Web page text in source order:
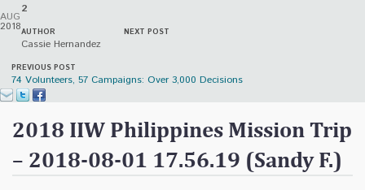
Partnership
Ways to Give
Store
Contact
Donate
Categories
2
AUG
2018AUTHOR
Cassie Hernandez
NEXT POST
PREVIOUS POST
74 Volunteers, 57 Campaigns: Over 3,000 Decisions
2018 IIW Philippines Mission Trip
– 2018-08-01 17.56.19 (Sandy F.)